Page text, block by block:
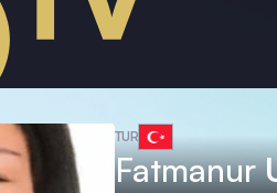
TUR
Fatmanur